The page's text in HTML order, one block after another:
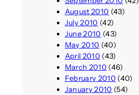
August 2010 (43)
July 2010 (42)
June 2010 (43)
May 2010 (40)
April 2010 (43)
March 2010 (46)
February 2010 (40)
January 2010 (54)